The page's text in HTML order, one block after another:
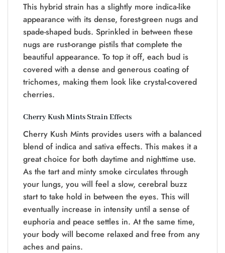
This hybrid strain has a slightly more indica-like
appearance with its dense, forest-green nugs and
spade-shaped buds. Sprinkled in between these
nugs are rust-orange pistils that complete the
beautiful appearance. To top it off, each bud is
covered with a dense and generous coating of
trichomes, making them look like crystal-covered
cherries.
Cherry Kush Mints Strain Effects
Cherry Kush Mints provides users with a balanced
blend of indica and sativa effects. This makes it a
great choice for both daytime and nighttime use.
As the tart and minty smoke circulates through
your lungs, you will feel a slow, cerebral buzz
start to take hold in between the eyes. This will
eventually increase in intensity until a sense of
euphoria and peace settles in. At the same time,
your body will become relaxed and free from any
aches and pains.